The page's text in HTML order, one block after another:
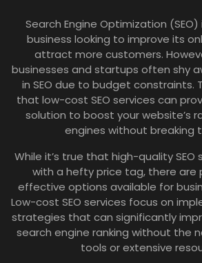
Search Engine Optimization
business looking to improve its
attract more customers.
businesses and startups often shy
in SEO due to budget constraints.
that low-cost SEO services can
solution to boost your website’s
engines without breaking
While it’s true that high-quality SEO
with a hefty price tag, there
effective options available for
Low-cost SEO services focus on
strategies that can significantly
search engine ranking without the
tools or extensive